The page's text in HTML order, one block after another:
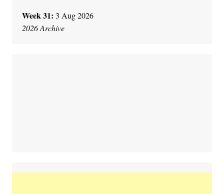
Week 31: 3 Aug 2026
2026 Archive